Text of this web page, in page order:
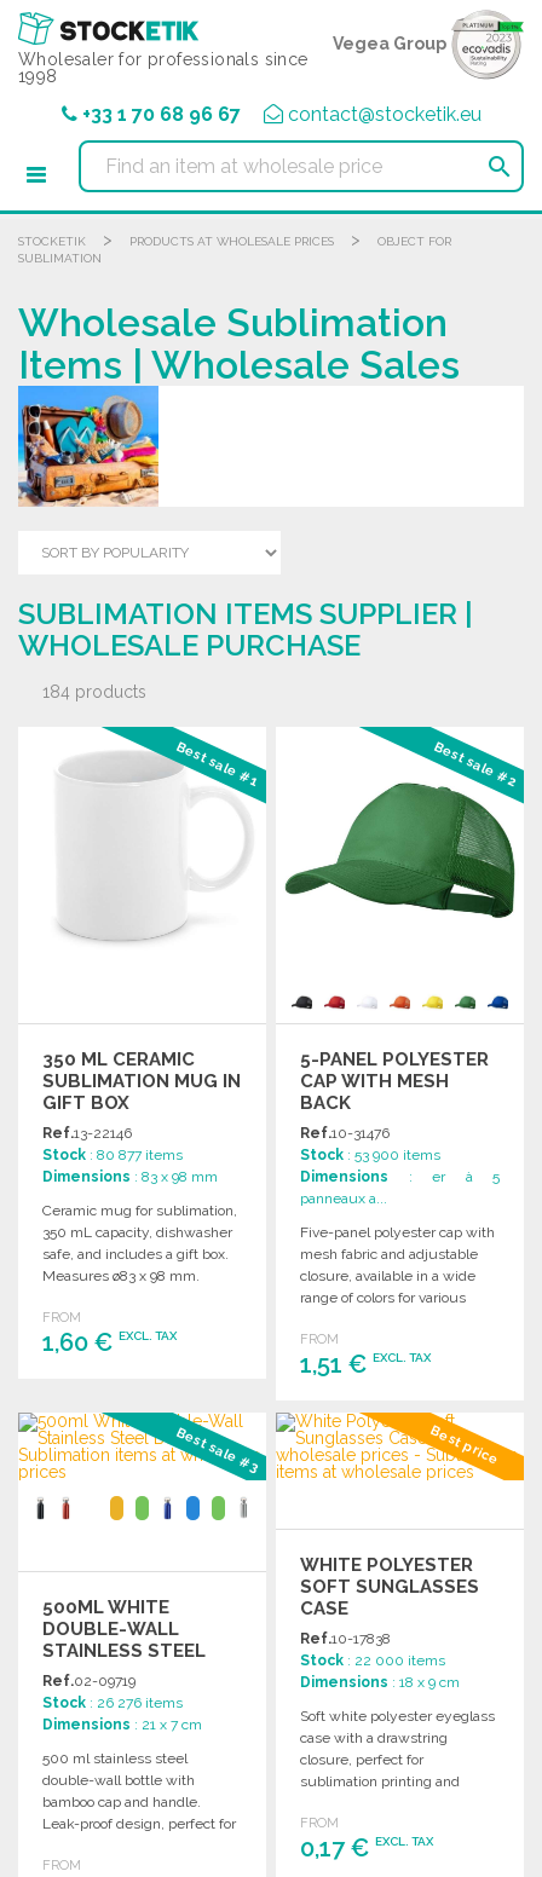
Wholesaler for professionals since
1998
Vegea Group
+33 1 70 68 96 67 contact@stocketik.eu

STOCKETIK > PRODUCTS AT WHOLESALE PRICES >
OBJECT FOR
SUBLIMATION
Wholesale Sublimation
Items | Wholesale Sales
SUBLIMATION ITEMS SUPPLIER |
WHOLESALE PURCHASE
184 products
Best sale #1
350 ML CERAMIC
SUBLIMATION MUG IN
GIFT BOX
Ref.13-22146
Stock : 80 877 items
Dimensions : 83 x 98 mm
Ceramic mug for sublimation,
350 mL capacity, dishwasher
safe, and includes a gift box.
Measures ø83 x 98 mm.
FROM
1,60 € EXCL. TAX
Ask for a quote
Best sale #2
5-PANEL POLYESTER
CAP WITH MESH
BACK
Ref.10-31476
Stock : 53 900 items
Dimensions : er à 5
panneaux a...
Five-panel polyester cap with
mesh fabric and adjustable
closure, available in a wide
range of colors for various
FROM
1,51 €EXCL. TAX
ORDER
Ask for a quote
Best sale #3
500ML WHITE
DOUBLE-WALL
STAINLESS STEEL
BOTTLE
Ref.02-09719
Stock : 26 276 items
Dimensions : 21 x 7 cm
500 ml stainless steel
double-wall bottle with
bamboo cap and handle.
Leak-proof design, perfect for
FROM
Best price
WHITE POLYESTER
SOFT SUNGLASSES
CASE
Ref.10-17838
Stock : 22 000 items
Dimensions : 18 x 9 cm
Soft white polyester eyeglass
case with a drawstring
closure, perfect for
sublimation printing and
FROM
0,17 €EXCL. TAX
Cookies management panel